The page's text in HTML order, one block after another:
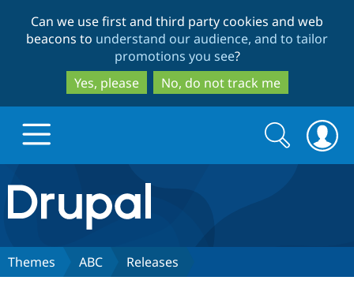
to
main
content
to
search
Can we use first and third party cookies and web
beacons to understand our audience, and to tailor
promotions you see?
Yes, please
No, do not track me
Drupal.org home
Discover Drupal
Search
form
Search
Themes ABC Releases